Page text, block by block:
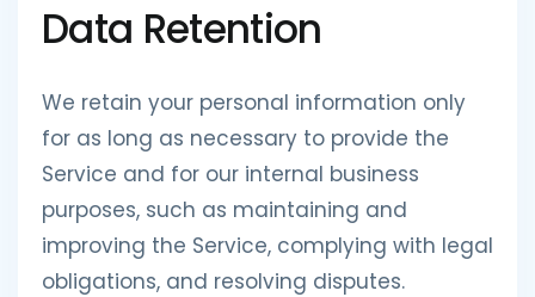
Data Retention
We retain your personal information only
for as long as necessary to provide the
Service and for our internal business
purposes, such as maintaining and
improving the Service, complying with legal
obligations, and resolving disputes.